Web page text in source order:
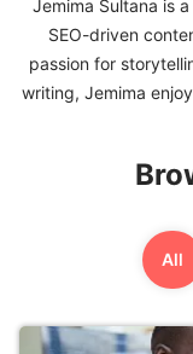
FREE
Eligibility
Check
Counselling
Jemima Sultana is
SEO-driven
passion for
All